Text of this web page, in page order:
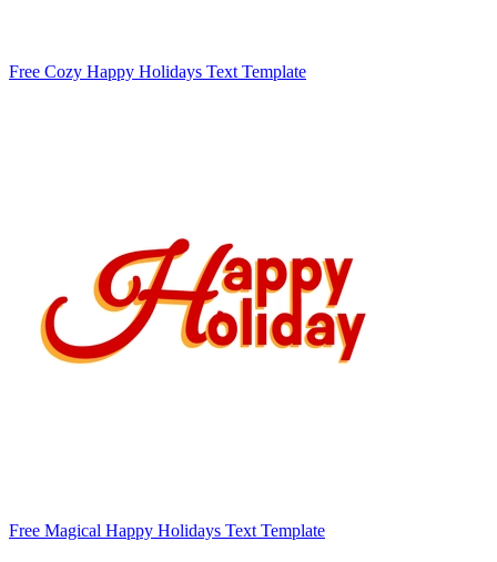
Free Cozy Happy Holidays Text Template
Free Magical Happy Holidays Text Template